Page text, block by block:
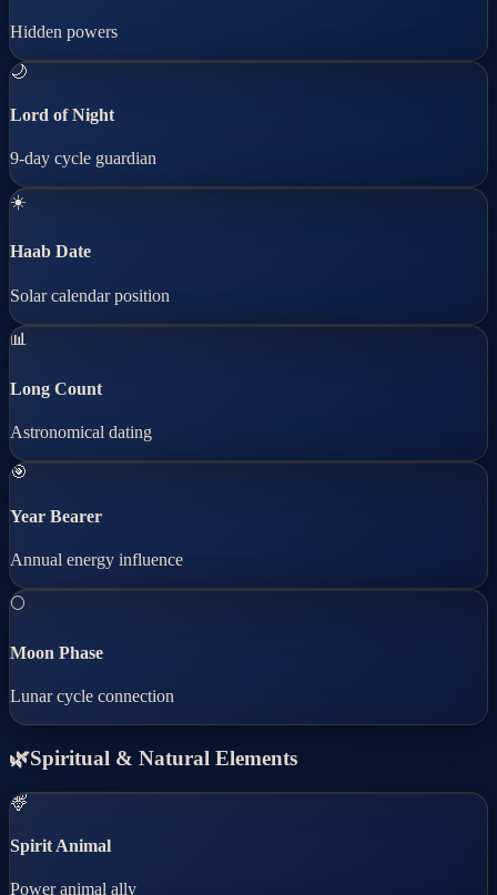
Hidden powers
🌙
Lord of Night
9-day cycle guardian
☀️
Haab Date
Solar calendar position
📊
Long Count
Astronomical dating
🎯
Year Bearer
Annual energy influence
🌕
Moon Phase
Lunar cycle connection
🌿Spiritual & Natural Elements
🦌
Spirit Animal
Power animal ally